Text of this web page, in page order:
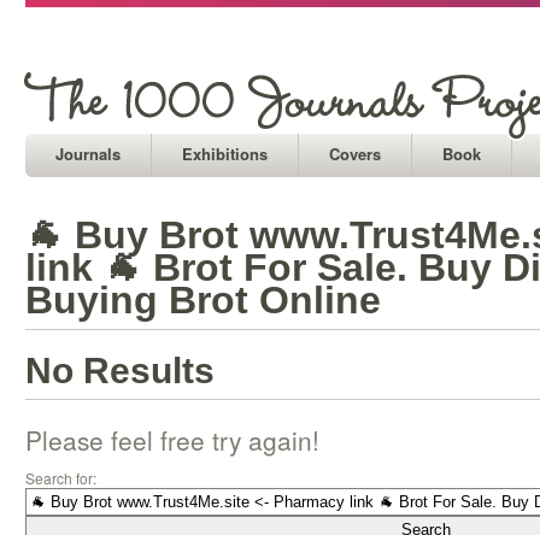
Journals Exhibitions Covers Book
🐐 Buy Brot
link 🐐 Brot For Sale. Buy
Buying Brot Online
No Results
Please feel free try again!
Search for: